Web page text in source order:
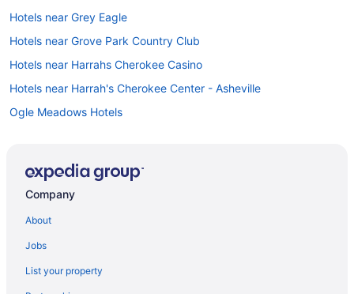
Hotels near Grey Eagle
Hotels near Grove Park Country Club
Hotels near Harrahs Cherokee Casino
Hotels near Harrah's Cherokee Center - Asheville
Ogle Meadows Hotels
Hotels near New Belgium Brewing Company
Motels in Asheville
Company
About
Jobs
List your property